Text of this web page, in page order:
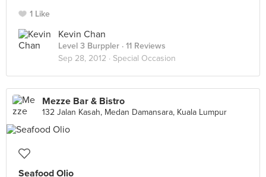
1 Like
Kevin Chan
Level 3 Burppler · 11 Reviews
Sep 28, 2012 · Special Occasion
Mezze Bar & Bistro
132 Jalan Kasah, Medan Damansara, Kuala Lumpur
Seafood Olio